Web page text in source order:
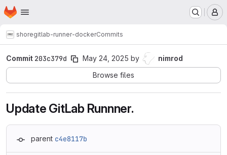
Skip to main content
Homepage
shoregitlab-runner-dockerCommits
Commit 203c379d May 24, 2025 by
nimrod
Browse files
Update GitLab Runnner.
parent c4e8117b